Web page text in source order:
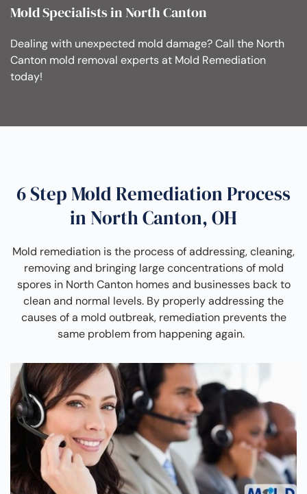
Mold Specialists in North Canton
Dealing with unexpected mold damage? Call the North
Canton mold removal experts at Mold Remediation
today!
6 Step Mold Remediation Process
in North Canton, OH
Mold remediation is the process of addressing, cleaning,
removing and bringing large concentrations of mold
spores in North Canton homes and businesses back to
clean and normal levels. By properly addressing the
causes of a mold outbreak, remediation prevents the
same problem from happening again.